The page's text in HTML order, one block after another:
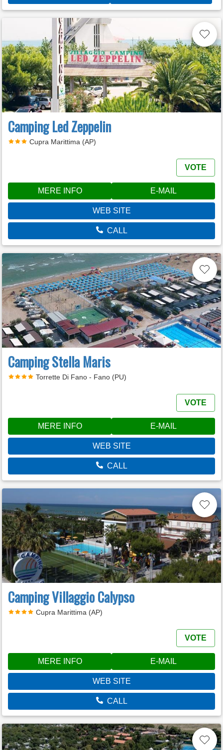
Camping Led Zeppelin
Cupra Marittima (AP)
VOTE
MERE INFO E-MAIL
WEB SITE
CALL
Camping Stella Maris
Torrette Di Fano - Fano (PU)
VOTE
MERE INFO E-MAIL
WEB SITE
CALL
Camping Villaggio Calypso
Cupra Marittima (AP)
VOTE
MERE INFO E-MAIL
WEB SITE
CALL